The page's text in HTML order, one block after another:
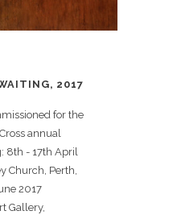
2017
for the
annual
8th - 17th April
Perth,
June 2017
Gallery,